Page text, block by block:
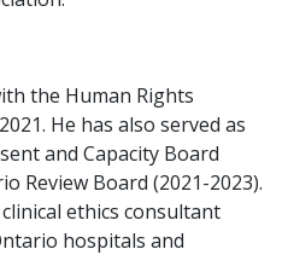
the Human Rights
He has also served as
and Capacity Board
Review Board (2021-2023).
ethics consultant
hospitals and